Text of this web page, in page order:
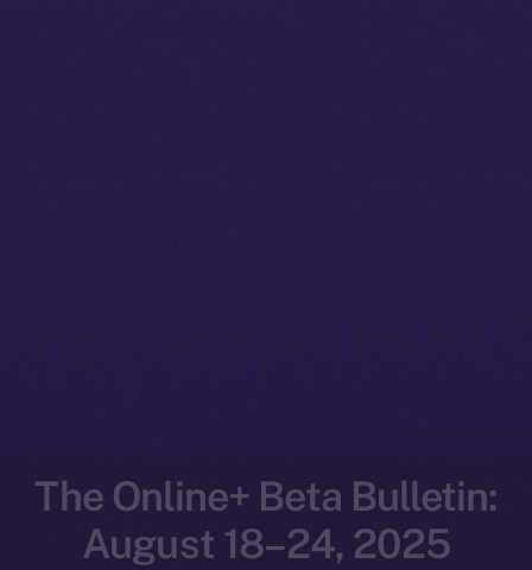
The Online+ Beta Bulletin:
August 18–24, 2025